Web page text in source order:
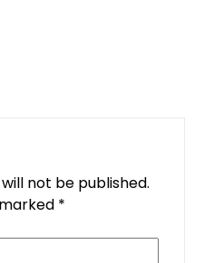
not be published.
*